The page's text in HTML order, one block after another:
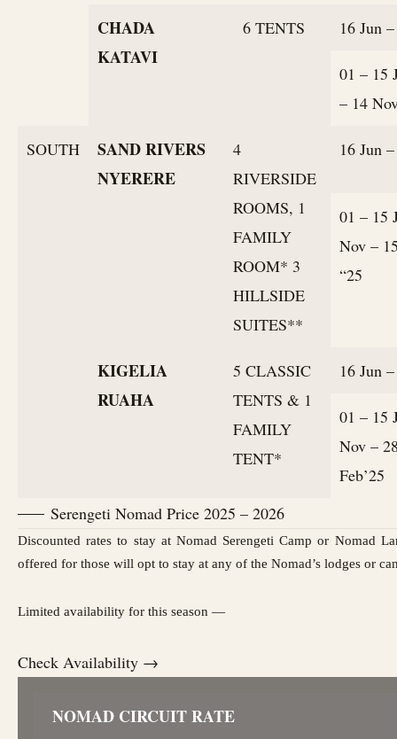
CHADA
KATAVI
6 TENTS 16 Jun
01 – 15
– 14
SOUTH
SAND RIVERS
NYERERE
4
RIVERSIDE
ROOMS, 1
FAMILY
ROOM* 3
HILLSIDE
SUITES**
16 Jun
01 – 15
Nov –
“25
KIGELIA
RUAHA
5 CLASSIC
TENTS & 1
FAMILY
TENT*
16 Jun
01 – 15
Nov –
Feb’25
Serengeti Nomad Price 2025 – 2026
Discounted rates to stay at Nomad Serengeti Camp or Nomad
offered for those will opt to stay at any of the Nomad’s lodges or
Limited availability for this season —
Check Availability →
NOMAD CIRCUIT RATE